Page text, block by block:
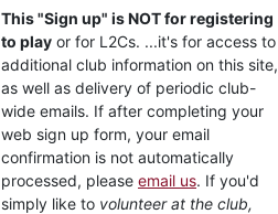
This "Sign up" is NOT for registering
to play or for L2Cs. ...it's for access to
additional club information on this site,
as well as delivery of periodic club-
wide emails. If after completing your
web sign up form, your email
confirmation is not automatically
processed, please email us. If you'd
simply like to volunteer at the club,